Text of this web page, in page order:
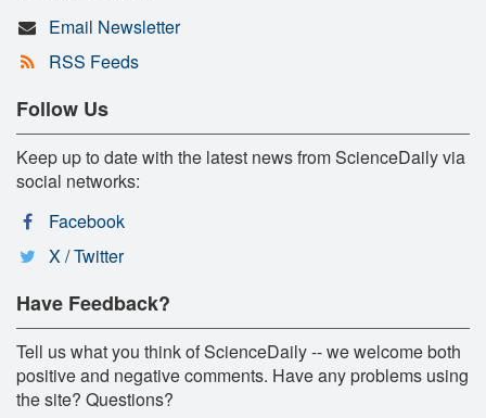
Email Newsletter
RSS Feeds
Follow Us
Keep up to date with the latest news from ScienceDaily via
social networks:
Facebook
X / Twitter
Have Feedback?
Tell us what you think of ScienceDaily -- we welcome both
positive and negative comments. Have any problems using
the site? Questions?